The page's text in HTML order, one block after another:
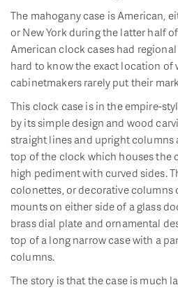
The mahogany case is American,
or New York during the latter half
American clock cases had
hard to know the exact location of
cabinetmakers rarely put their
This clock case is in the empire-
by its simple design and wood
straight lines and upright columns
top of the clock which houses the
high pediment with curved sides.
colonettes, or decorative columns
mounts on either side of a glass
brass dial plate and ornamental
top of a long narrow case with a
columns.
The story is that the case is much